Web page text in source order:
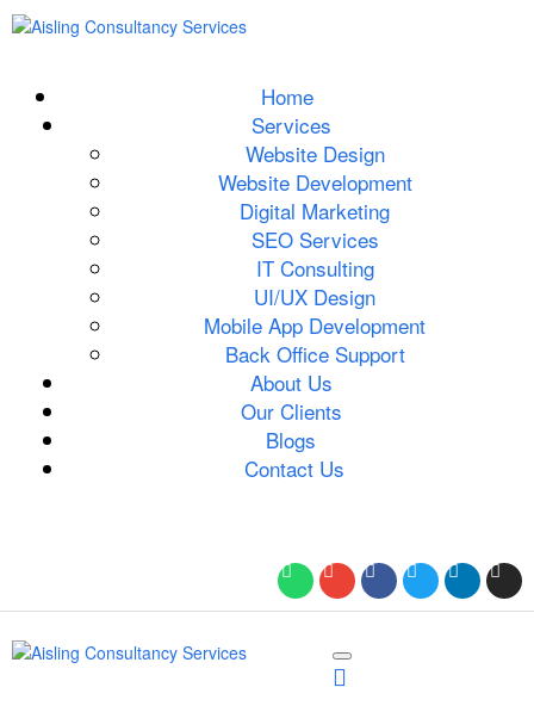
Home
Services
Website Design
Website Development
Digital Marketing
SEO Services
IT Consulting
UI/UX Design
Mobile App Development
Back Office Support
About Us
Our Clients
Blogs
Contact Us